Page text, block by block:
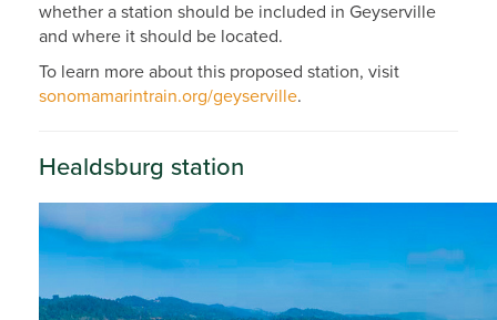
whether a station should be included in Geyserville
and where it should be located.
To learn more about this proposed station, visit
sonomamarintrain.org/geyserville.
Healdsburg station